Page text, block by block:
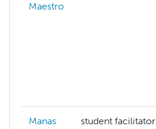
Maestro
Manas
student facilitator